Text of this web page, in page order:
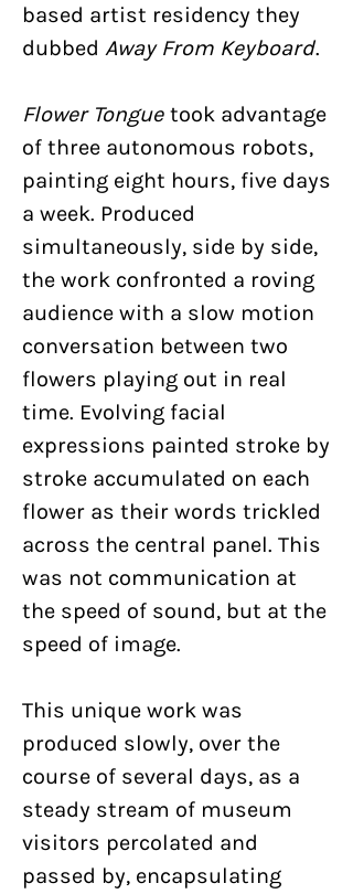
based artist residency they
dubbed Away From Keyboard.
Flower Tongue took advantage
of three autonomous robots,
painting eight hours, five days
a week. Produced
simultaneously, side by side,
the work confronted a roving
audience with a slow motion
conversation between two
flowers playing out in real
time. Evolving facial
expressions painted stroke by
stroke accumulated on each
flower as their words trickled
across the central panel. This
was not communication at
the speed of sound, but at the
speed of image.
This unique work was
produced slowly, over the
course of several days, as a
steady stream of museum
visitors percolated and
passed by, encapsulating